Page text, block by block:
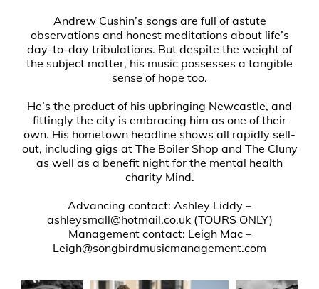
Andrew Cushin’s songs are full of astute
observations and honest meditations about life’s
day-to-day tribulations. But despite the weight of
the subject matter, his music possesses a tangible
sense of hope too.
He’s the product of his upbringing Newcastle, and
fittingly the city is embracing him as one of their
own. His hometown headline shows all rapidly sell-
out, including gigs at The Boiler Shop and The Cluny
as well as a benefit night for the mental health
charity Mind.
Advancing contact: Ashley Liddy –
ashleysmall@hotmail.co.uk (TOURS ONLY)
Management contact: Leigh Mac –
Leigh@songbirdmusicmanagement.com